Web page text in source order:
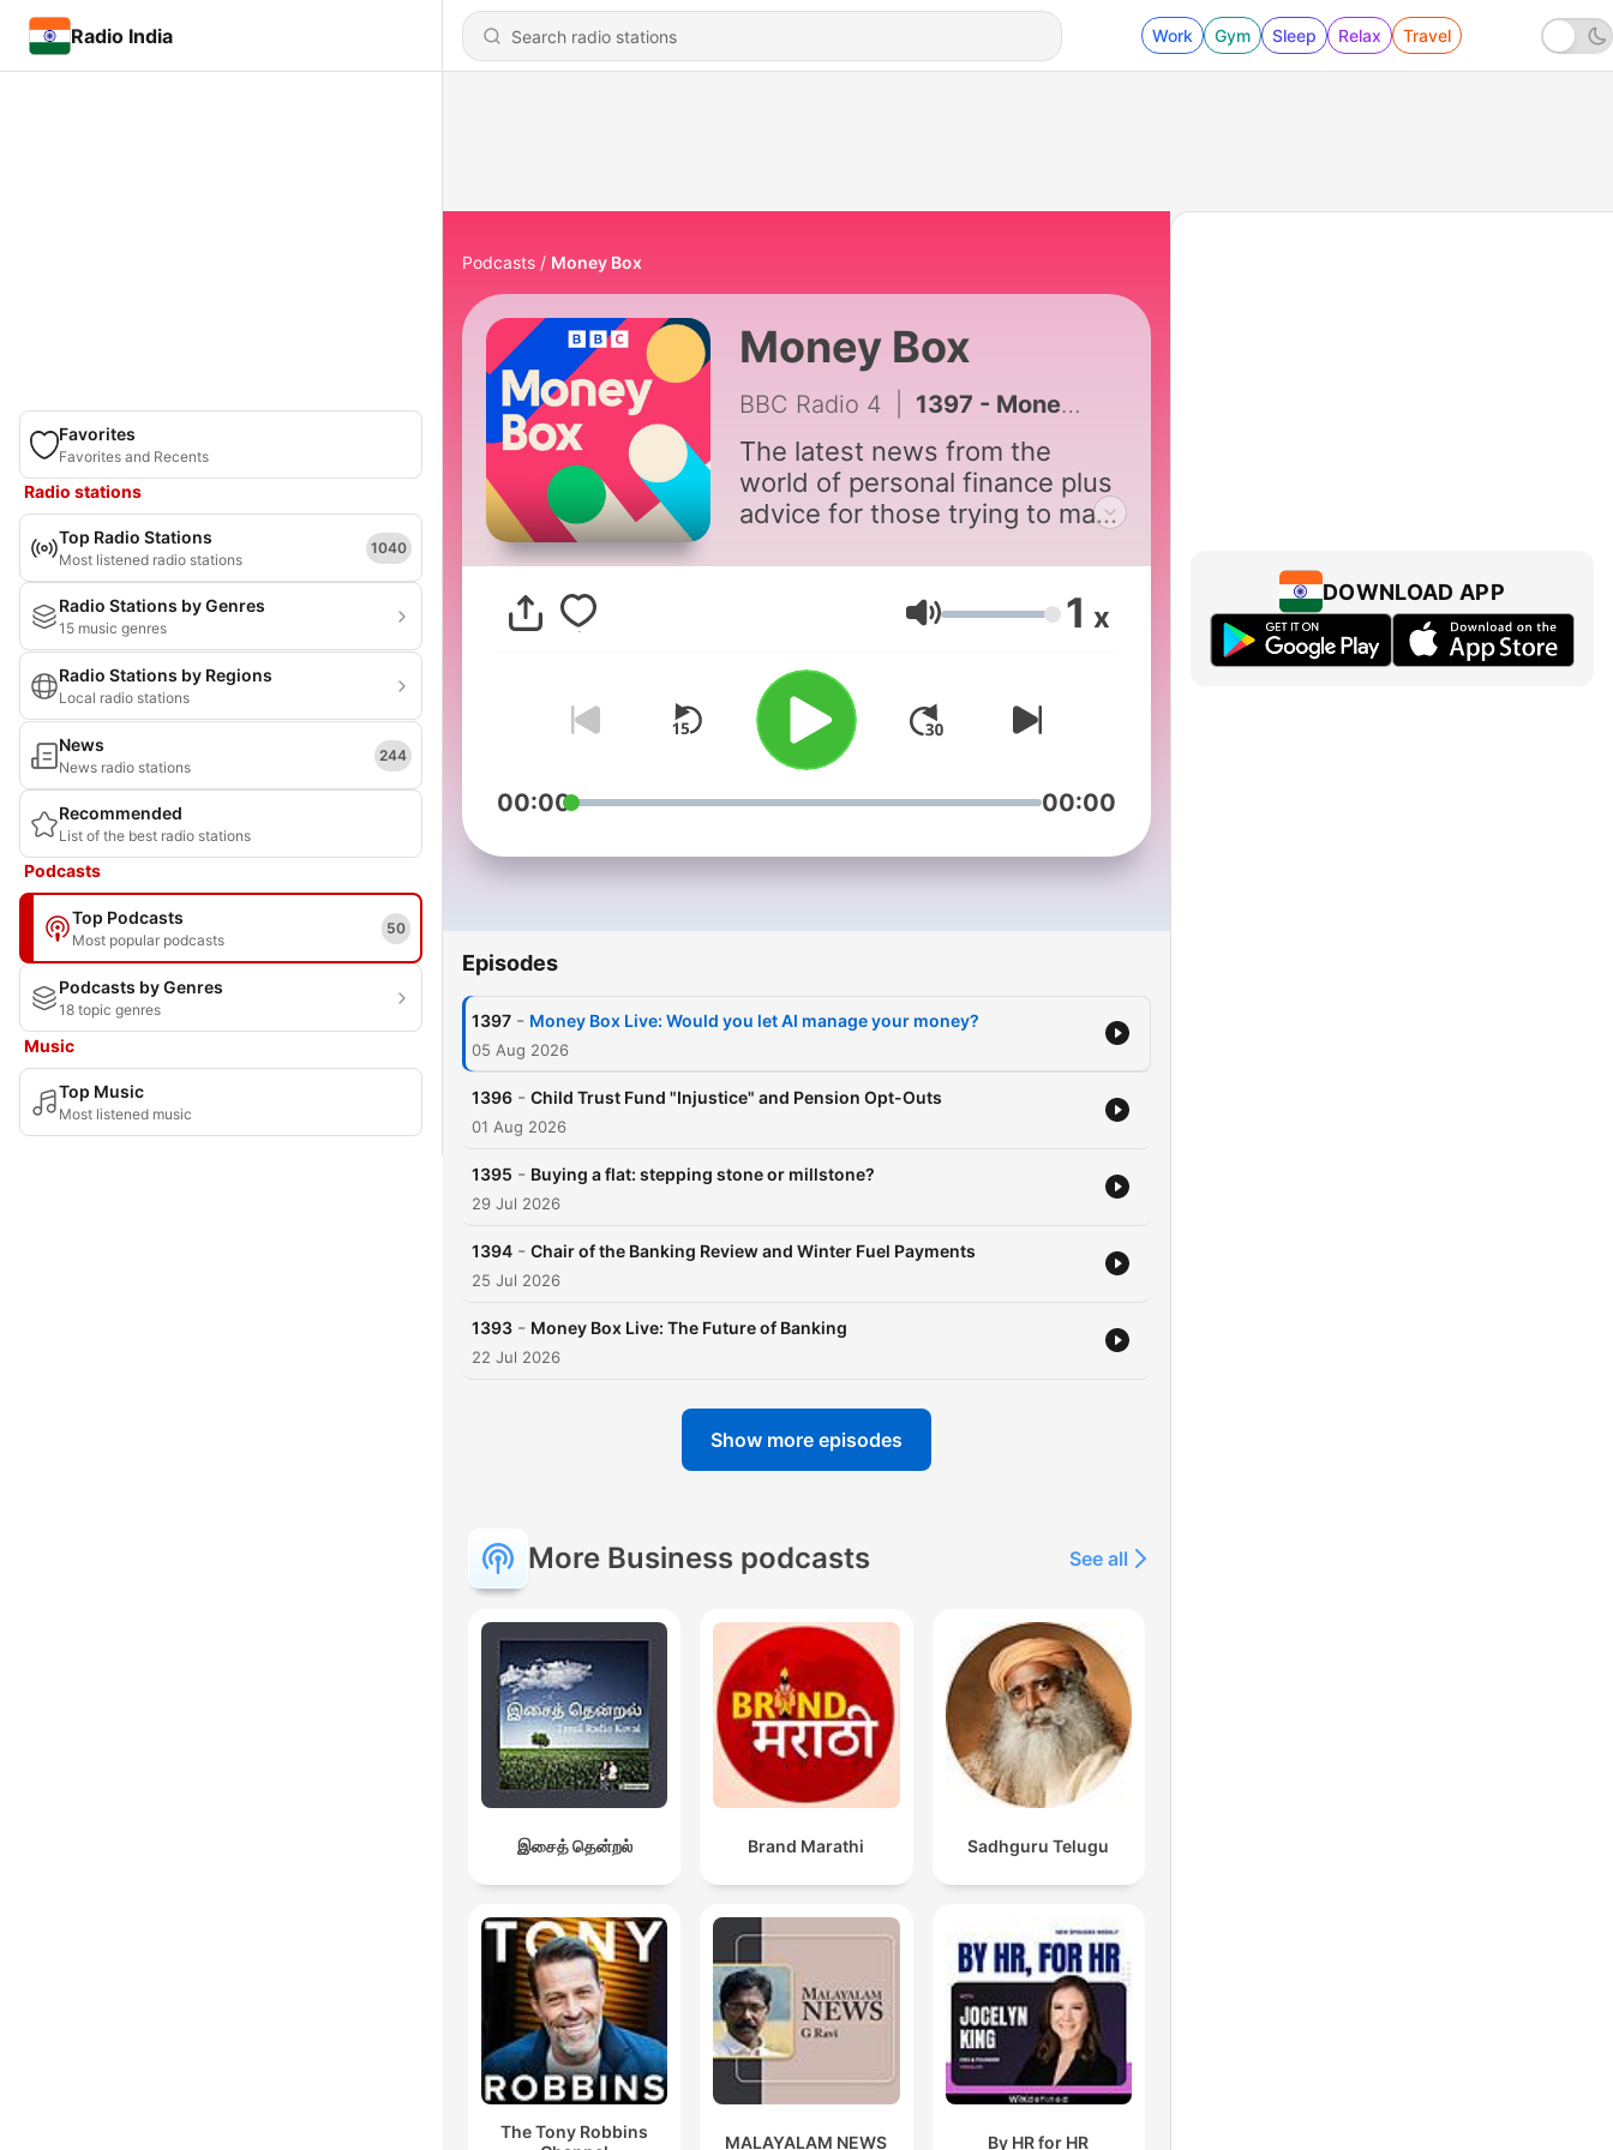
Radio India Work Gym Sleep Relax Travel
Favorites
Favorites and Recents
Radio stations
Top Radio Stations
Most listened radio stations
1040
Radio Stations by Genres
15 music genres
Radio Stations by Regions
Local radio stations
News
News radio stations
244
Recommended
List of the best radio stations
Podcasts
Top Podcasts
Most popular podcasts
50
Podcasts by Genres
18 topic genres
Music
Top Music
Most listened music
Podcasts Money Box
Money Box
BBC Radio 4 1397 - Money Box Live: Would you let AI manage your money?
The latest news from the
world of personal finance plus
advice for those trying to make
Volume 1 x
00:00 00:00
Episodes
1397 - Money Box Live: Would you let AI manage your money?
05 Aug 2026
1396 - Child Trust Fund "Injustice" and Pension Opt-Outs
01 Aug 2026
1395 - Buying a flat: stepping stone or millstone?
29 Jul 2026
1394 - Chair of the Banking Review and Winter Fuel Payments
25 Jul 2026
1393 - Money Box Live: The Future of Banking
22 Jul 2026
Show more episodes
More Business podcasts See all
இசைத் தென்றல் Brand Marathi Sadhguru Telugu
The Tony Robbins
MALAYALAM NEWS By HR for HR
DOWNLOAD APP